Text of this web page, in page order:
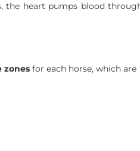
the heart pumps blood
zones for each horse, which